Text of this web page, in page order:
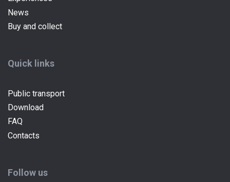
News
Buy and collect
Quick links
Public transport
Download
FAQ
Contacts
Follow us